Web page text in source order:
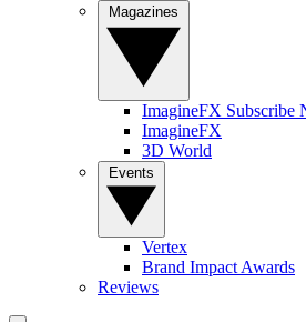
ImagineFX Subscribe
ImagineFX
3D World
Vertex
Brand Impact Awards
Reviews